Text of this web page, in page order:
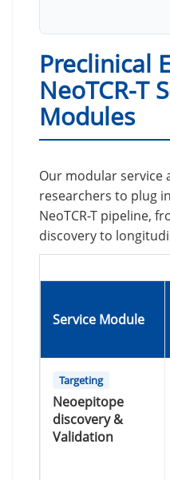
Preclinical
NeoTCR-T
Modules
Our modular service
researchers to plug
NeoTCR-T pipeline,
discovery to
Service Module
Targeting
Neoepitope
discovery &
Validation